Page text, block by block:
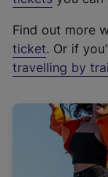
Find out more
ticket. Or if
travelling by